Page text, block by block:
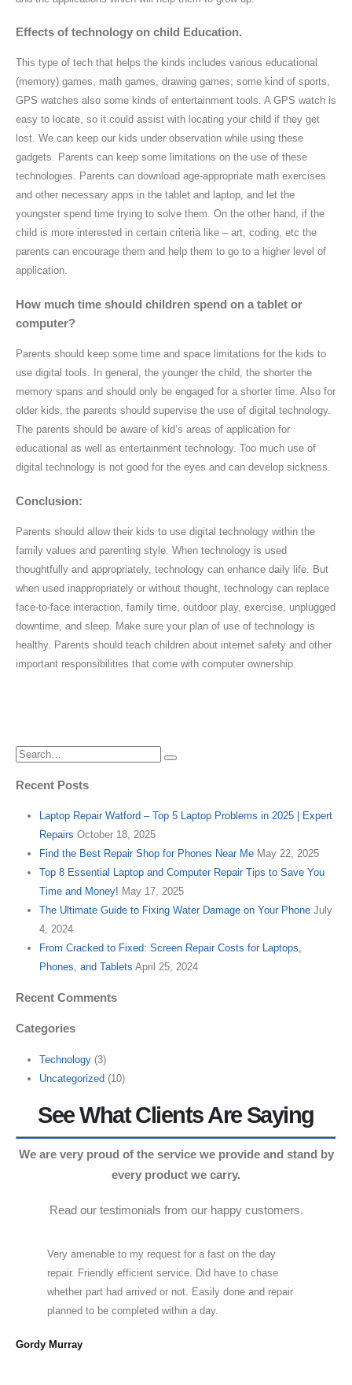
Effects of technology on child Education.
This type of tech that helps the kinds includes various educational
(memory) games, math games, drawing games; some kind of sports,
GPS watches also some kinds of entertainment tools. A GPS watch is
easy to locate, so it could assist with locating your child if they get
lost. We can keep our kids under observation while using these
gadgets. Parents can keep some limitations on the use of these
technologies. Parents can download age-appropriate math exercises
and other necessary apps in the tablet and laptop, and let the
youngster spend time trying to solve them. On the other hand, if the
child is more interested in certain criteria like – art, coding, etc the
parents can encourage them and help them to go to a higher level of
application.
How much time should children spend on a tablet or
computer?
Parents should keep some time and space limitations for the kids to
use digital tools. In general, the younger the child, the shorter the
memory spans and should only be engaged for a shorter time. Also for
older kids, the parents should supervise the use of digital technology.
The parents should be aware of kid’s areas of application for
educational as well as entertainment technology. Too much use of
digital technology is not good for the eyes and can develop sickness.
Conclusion:
Parents should allow their kids to use digital technology within the
family values and parenting style. When technology is used
thoughtfully and appropriately, technology can enhance daily life. But
when used inappropriately or without thought, technology can replace
face-to-face interaction, family time, outdoor play, exercise, unplugged
downtime, and sleep. Make sure your plan of use of technology is
healthy. Parents should teach children about internet safety and other
important responsibilities that come with computer ownership.
Recent Posts
Laptop Repair Watford – Top 5 Laptop Problems in 2025 | Expert
Repairs October 18, 2025
Find the Best Repair Shop for Phones Near Me May 22, 2025
Top 8 Essential Laptop and Computer Repair Tips to Save You
Time and Money! May 17, 2025
The Ultimate Guide to Fixing Water Damage on Your Phone July
4, 2024
From Cracked to Fixed: Screen Repair Costs for Laptops,
Phones, and Tablets April 25, 2024
Recent Comments
Categories
Technology(3)
Uncategorized(10)
See What Clients Are Saying
We are very proud of the service we provide and stand by
every product we carry.
Read our testimonials from our happy customers.
Very amenable to my request for a fast on the day
repair. Friendly efficient service. Did have to chase
whether part had arrived or not. Easily done and repair
planned to be completed within a day.
Gordy Murray